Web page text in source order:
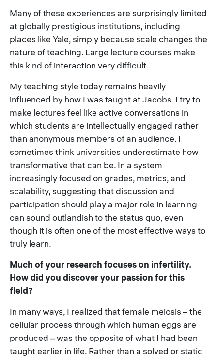
Many of these experiences are surprisingly limited
at globally prestigious institutions, including
places like Yale, simply because scale changes the
nature of teaching. Large lecture courses make
this kind of interaction very difficult.
My teaching style today remains heavily
influenced by how I was taught at Jacobs. I try to
make lectures feel like active conversations in
which students are intellectually engaged rather
than anonymous members of an audience. I
sometimes think universities underestimate how
transformative that can be. In a system
increasingly focused on grades, metrics, and
scalability, suggesting that discussion and
participation should play a major role in learning
can sound outlandish to the status quo, even
though it is often one of the most effective ways to
truly learn.
Much of your research focuses on infertility.
How did you discover your passion for this
field?
In many ways, I realized that female meiosis – the
cellular process through which human eggs are
produced – was the opposite of what I had been
taught earlier in life. Rather than a solved or static